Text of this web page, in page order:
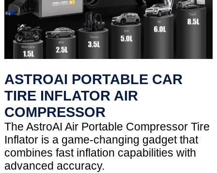
ASTROAI PORTABLE CAR
TIRE INFLATOR AIR
COMPRESSOR
The AstroAI Air Portable Compressor Tire
Inflator is a game-changing gadget that
combines fast inflation capabilities with
advanced accuracy.